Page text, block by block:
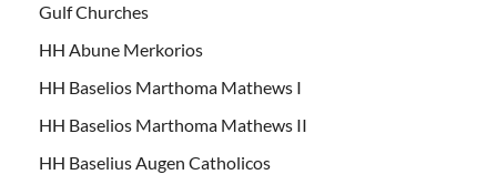
Gulf Churches
HH Abune Merkorios
HH Baselios Marthoma Mathews I
HH Baselios Marthoma Mathews II
HH Baselius Augen Catholicos